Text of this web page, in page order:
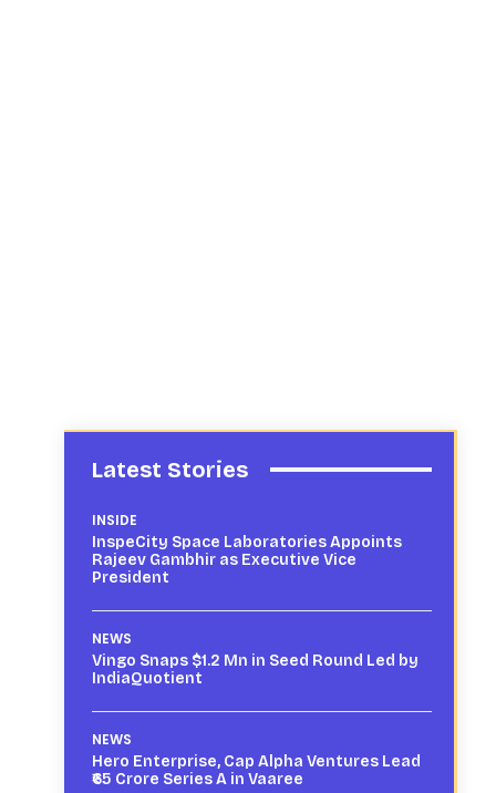
Latest Stories
INSIDE
InspeCity Space Laboratories Appoints
Rajeev Gambhir as Executive Vice
President
NEWS
Vingo Snaps $1.2 Mn in Seed Round Led by
IndiaQuotient
NEWS
Hero Enterprise, Cap Alpha Ventures Lead
₹65 Crore Series A in Vaaree